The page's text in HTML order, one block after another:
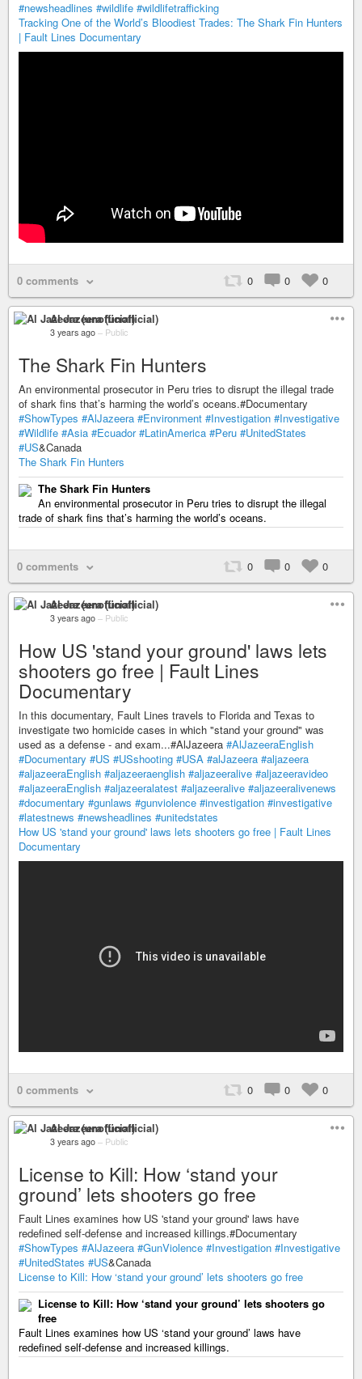
#newsheadlines #wildlife #wildlifetrafficking
Tracking One of the World’s Bloodiest Trades: The Shark Fin Hunters
| Fault Lines Documentary
0 comments 0 0 0
Al Jazeera (unofficial)
3 years ago – Public
The Shark Fin Hunters
An environmental prosecutor in Peru tries to disrupt the illegal trade
of shark fins that’s harming the world’s oceans.#Documentary
#ShowTypes #AlJazeera #Environment #Investigation #Investigative
#Wildlife #Asia #Ecuador #LatinAmerica #Peru #UnitedStates
#US&Canada
The Shark Fin Hunters
The Shark Fin Hunters
An environmental prosecutor in Peru tries to disrupt the illegal
trade of shark fins that’s harming the world’s oceans.
0 comments 0 0 0
Al Jazeera (unofficial)
3 years ago – Public
How US 'stand your ground' laws lets
shooters go free | Fault Lines
Documentary
In this documentary, Fault Lines travels to Florida and Texas to
investigate two homicide cases in which "stand your ground" was
used as a defense - and exam...#AlJazeera #AlJazeeraEnglish
#Documentary #US #USshooting #USA #alJazeera #aljazeera
#aljazeeraEnglish #aljazeeraenglish #aljazeeralive #aljazeeravideo
#aljazeeraEnglish #aljazeeralatest #aljazeeralive #aljazeeralivenews
#documentary #gunlaws #gunviolence #investigation #investigative
#latestnews #newsheadlines #unitedstates
How US 'stand your ground' laws lets shooters go free | Fault Lines
Documentary
0 comments 0 0 0
Al Jazeera (unofficial)
3 years ago – Public
License to Kill: How ‘stand your
ground’ lets shooters go free
Fault Lines examines how US 'stand your ground' laws have
redefined self-defense and increased killings.#Documentary
#ShowTypes #AlJazeera #GunViolence #Investigation #Investigative
#UnitedStates #US&Canada
License to Kill: How ‘stand your ground’ lets shooters go free
License to Kill: How ‘stand your ground’ lets shooters go
free
Fault Lines examines how US ‘stand your ground’ laws have
redefined self-defense and increased killings.